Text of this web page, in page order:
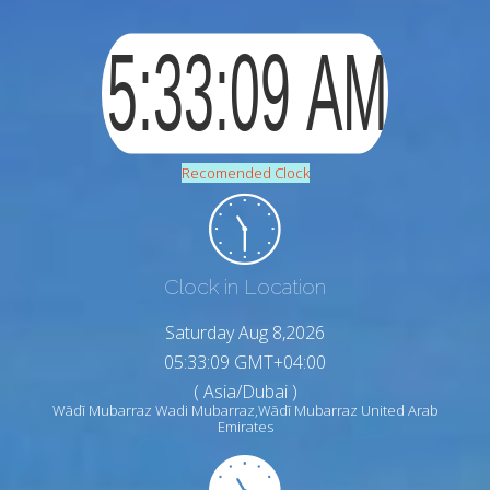
Recomended Clock
Clock in Location
Saturday Aug 8,2026
05:33:10 GMT+04:00
( Asia/Dubai )
Wādī Mubarraz Wadi Mubarraz,Wādī Mubarraz United Arab
Emirates